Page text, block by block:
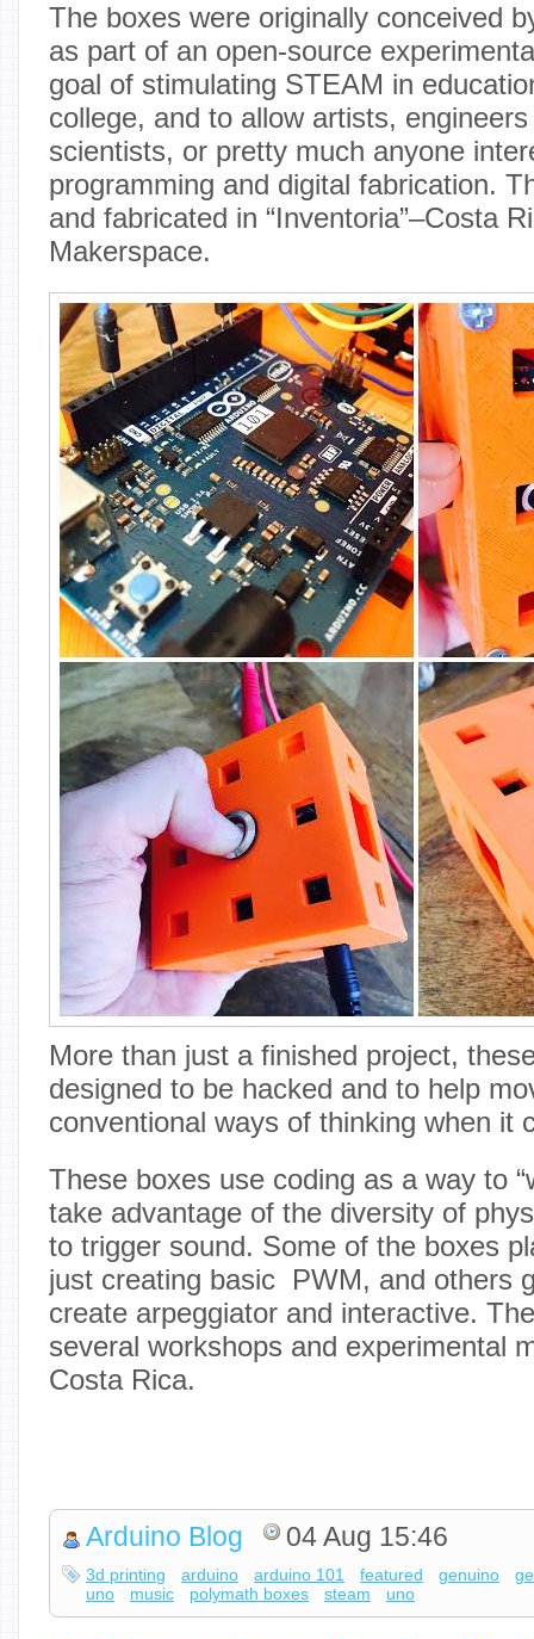
The boxes were originally conceived
as part of an open-source
goal of stimulating STEAM in
college, and to allow artists,
scientists, or pretty much anyone
programming and digital fabrication.
and fabricated in “Inventoria”–Costa
Makerspace.
More than just a finished project,
designed to be hacked and to help
conventional ways of thinking when it
These boxes use coding as a way to
take advantage of the diversity of
to trigger sound. Some of the boxes
just creating basic PWM, and others
create arpeggiator and interactive.
several workshops and experimental
Costa Rica.
Arduino Blog 04 Aug 15:46
3d printing arduino arduino 101 featured genuino
uno
music polymath boxes steam uno